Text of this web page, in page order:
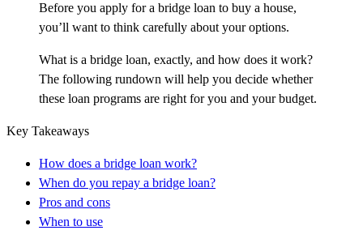
Before you apply for a bridge loan to buy a house,
you’ll want to think carefully about your options.
What is a bridge loan, exactly, and how does it work?
The following rundown will help you decide whether
these loan programs are right for you and your budget.
Key Takeaways
How does a bridge loan work?
When do you repay a bridge loan?
Pros and cons
When to use